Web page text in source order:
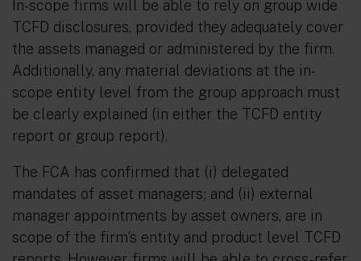
In-scope firms will be able to rely on group wide
TCFD disclosures, provided they adequately cover
the assets managed or administered by the firm.
Additionally, any material deviations at the in-
scope entity level from the group approach must
be clearly explained (in either the TCFD entity
report or group report).
The FCA has confirmed that (i) delegated
mandates of asset managers; and (ii) external
manager appointments by asset owners, are in
scope of the firm’s entity and product level TCFD